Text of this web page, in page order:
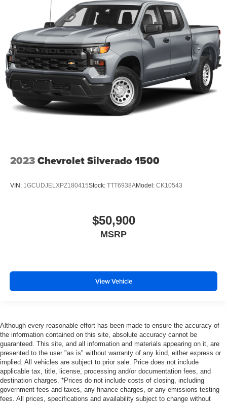
2023Chevrolet Silverado 1500
VIN: 1GCUDJELXPZ180415Stock: TTT6938AModel: CK10543
$50,900
MSRP
View Vehicle
Although every reasonable effort has been made to ensure the accuracy of
the information contained on this site, absolute accuracy cannot be
guaranteed. This site, and all information and materials appearing on it, are
presented to the user "as is" without warranty of any kind, either express or
implied. All vehicles are subject to prior sale. Price does not include
applicable tax, title, license, processing and/or documentation fees, and
destination charges. *Prices do not include costs of closing, including
government fees and taxes, any finance charges, or any emissions testing
fees. All prices, specifications and availability subject to change without